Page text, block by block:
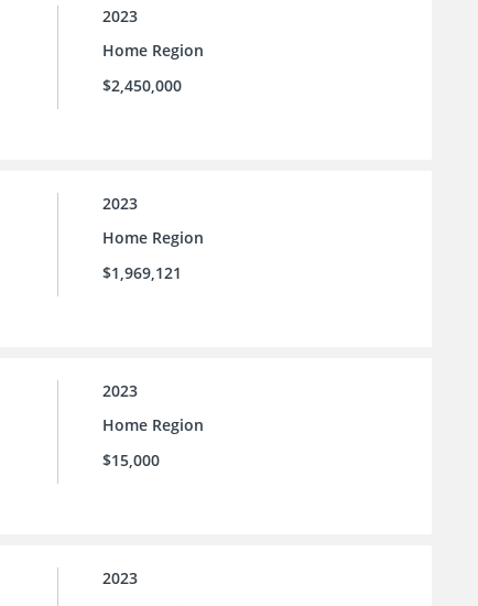
2023
Home Region
$2,450,000
2023
Home Region
$1,969,121
2023
Home Region
$15,000
2023